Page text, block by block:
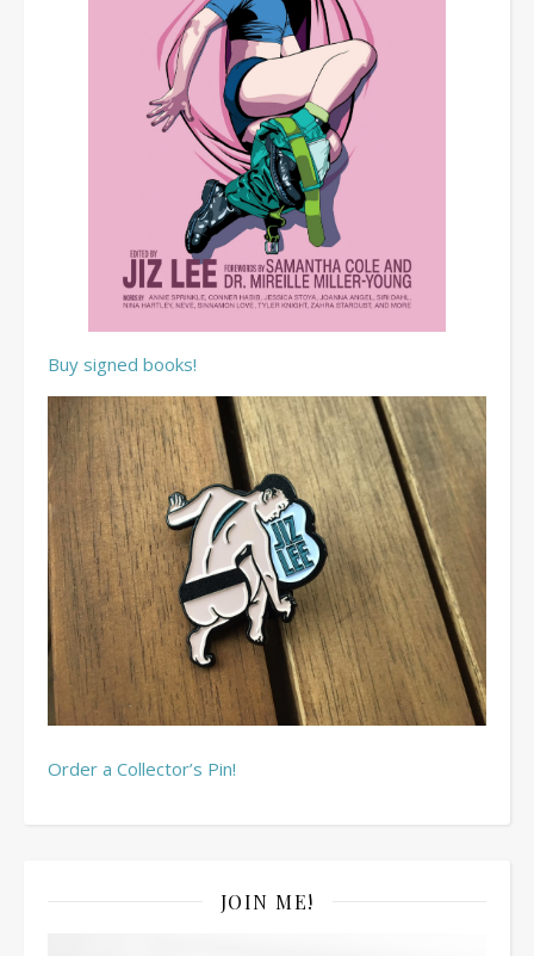
Buy signed books!
Order a Collector’s Pin!
JOIN ME!